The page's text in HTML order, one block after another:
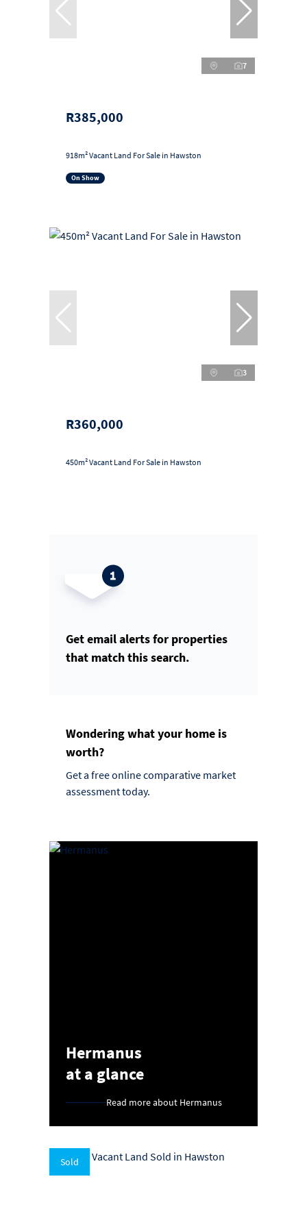
7
R385,000
918m² Vacant Land For Sale in Hawston
On Show
3
R360,000
450m² Vacant Land For Sale in Hawston
Get email alerts for properties
that match this search.
Wondering what your home is
worth?
Get a free online comparative market
assessment today.
Hermanus
at a glance
Read more about Hermanus
Sold